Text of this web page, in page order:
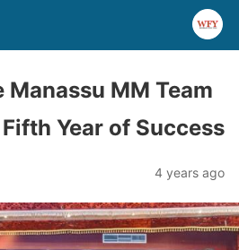
Manassu MM Team
Year of Success
4 years ago